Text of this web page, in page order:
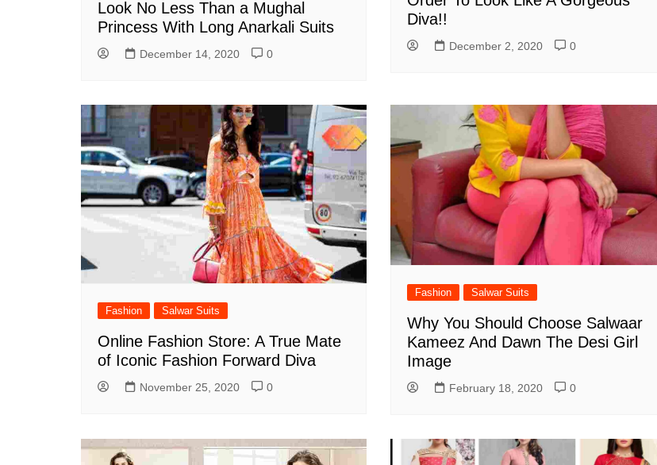
Look No Less Than a Mughal
Princess With Long Anarkali Suits
December 14, 2020 0
Diva!!
December 2, 2020 0
Fashion Salwar Suits
Online Fashion Store: A True Mate
of Iconic Fashion Forward Diva
November 25, 2020 0
Fashion Salwar Suits
Why You Should Choose Salwaar
Kameez And Dawn The Desi Girl
Image
February 18, 2020 0